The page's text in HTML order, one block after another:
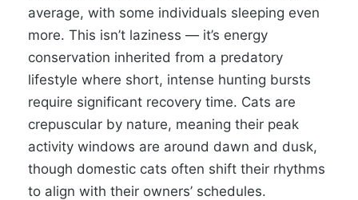
average, with some individuals sleeping even
more. This isn’t laziness — it’s energy
conservation inherited from a predatory
lifestyle where short, intense hunting bursts
require significant recovery time. Cats are
crepuscular by nature, meaning their peak
activity windows are around dawn and dusk,
though domestic cats often shift their rhythms
to align with their owners’ schedules.